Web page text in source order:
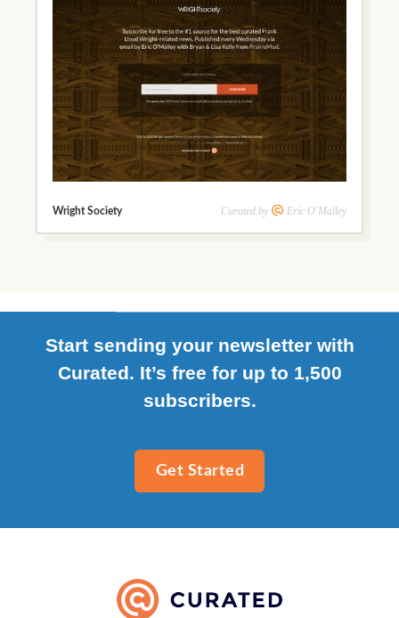
Wright Society Curated by Eric O'Malley
Start sending your newsletter with
Curated. It’s free for up to 1,500
subscribers.
Get Started